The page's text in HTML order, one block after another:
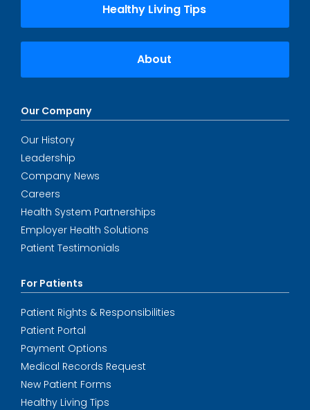
Healthy Living Tips
About
Our Company
Our History
Leadership
Company News
Careers
Health System Partnerships
Employer Health Solutions
Patient Testimonials
For Patients
Patient Rights & Responsibilities
Patient Portal
Payment Options
Medical Records Request
New Patient Forms
Healthy Living Tips